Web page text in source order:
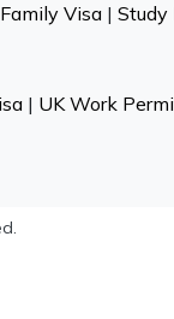
Visa | Study
| UK Work